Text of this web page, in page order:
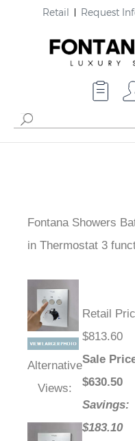
Retail Request
Fontana Showers
built-in Thermostat 3
Alternative
Views:
Retail
$813.60
Sale
$630.50
Savings:
$183.10